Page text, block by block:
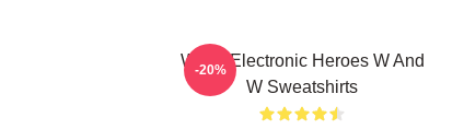
W&W Electronic Heroes W And
W Sweatshirts
-20%